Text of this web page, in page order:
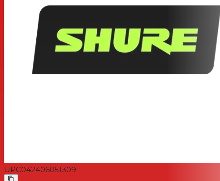
Sensitivity: -56.0 dBV/Pa (1.6 mV)
UPC042406051309